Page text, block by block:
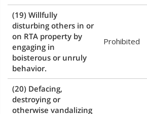
(19) Willfully
disturbing others in or
on RTA property by
engaging in
boisterous or unruly
behavior.
Prohibited
(20) Defacing,
destroying or
otherwise vandalizing